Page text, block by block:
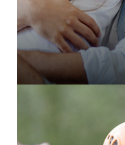
thankQ CRM integration